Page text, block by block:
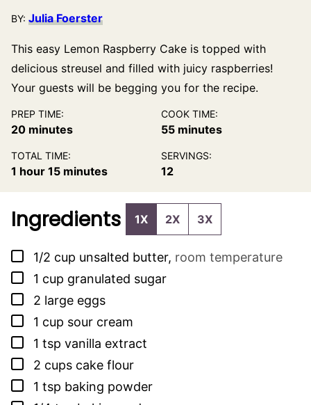
BY: Julia Foerster
This easy Lemon Raspberry Cake is topped with
delicious streusel and filled with juicy raspberries!
Your guests will be begging you for the recipe.
PREP TIME:
20minutes
minutes
COOK TIME:
55minutes
minutes
TOTAL TIME:
1 hour
hour 15minutes
minutes
SERVINGS:
12
Ingredients 1X 2X 3X
▢
1/2 cup unsalted butter, room temperature
▢
1 cup granulated sugar
▢
2 large eggs
▢
1 cup sour cream
▢
1 tsp vanilla extract
▢
2 cups cake flour
▢
1 tsp baking powder